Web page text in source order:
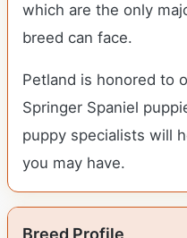
which are the only
breed can face.
Petland is honored to
Springer Spaniel
puppy specialists will
you may have.
Breed Profile